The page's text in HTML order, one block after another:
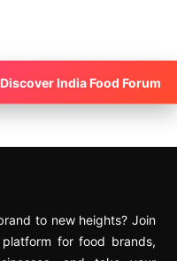
to new heights? Join
for food brands,
Discover India Food Forum